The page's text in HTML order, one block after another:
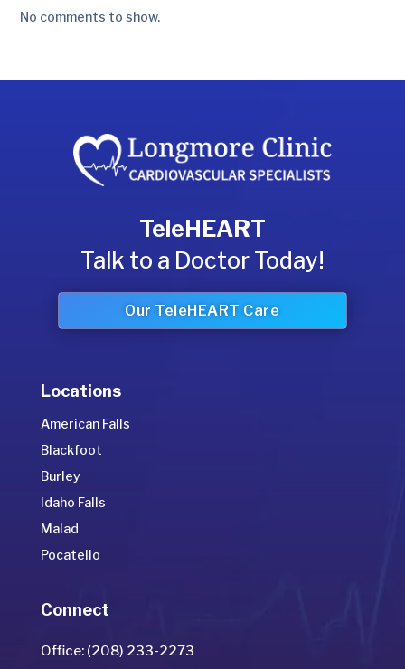
No comments to show.
TeleHEART
Talk to a Doctor Today!
Our TeleHEART Care
Locations
American Falls
Blackfoot
Burley
Idaho Falls
Malad
Pocatello
Connect
Office: (208) 233-2273